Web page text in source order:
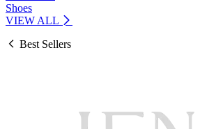
Shoes
VIEW ALL
Best Sellers